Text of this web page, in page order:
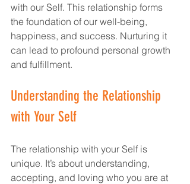
with our Self. This relationship forms
the foundation of our well-being,
happiness, and success. Nurturing it
can lead to profound personal growth
and fulfillment.
Understanding the Relationship
with Your Self
The relationship with your Self is
unique. It’s about understanding,
accepting, and loving who you are at